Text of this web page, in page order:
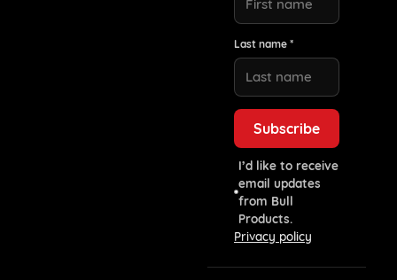
Last name *
I’d like to receive
email updates
from Bull
Products.
Privacy policy